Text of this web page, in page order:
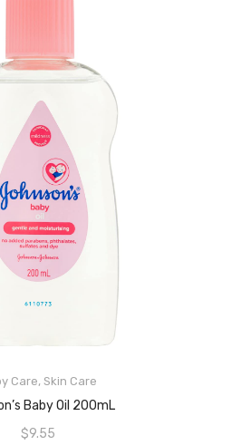
Care, Skin Care
Baby Oil 200mL
$9.55